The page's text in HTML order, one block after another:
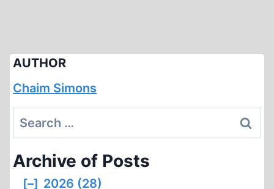
AUTHOR
Chaim Simons
Search
for:
Archive of Posts
[–] 2026 (28)